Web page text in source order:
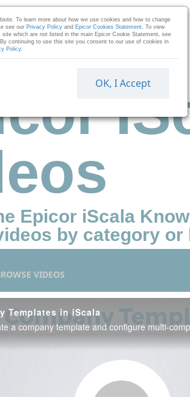
Epicor iScala
by category
VIDEOS
Templates in iScala
To learn more about how we use cookies and how to change
see our Privacy Policy and Epicor Cookies Statement. To view
which are not listed in the main Epicor Cookie Statement, see
continuing to use this site you consent to our use of cookies in
Policy.
OK, I Accept